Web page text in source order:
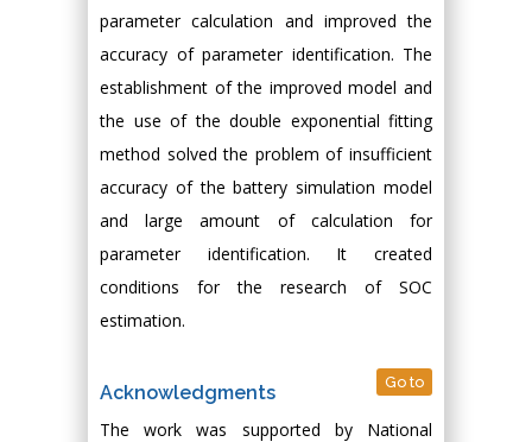
parameter calculation and improved the
accuracy of parameter identification. The
establishment of the improved model and
the use of the double exponential fitting
method solved the problem of insufficient
accuracy of the battery simulation model
and large amount of calculation for
parameter identification. It created
conditions for the research of SOC
estimation.
Acknowledgments Go to
The work was supported by National